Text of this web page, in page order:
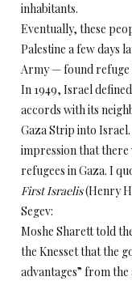
inhabitants.
Eventually, these
Palestine a few days
Army — found refuge
In 1949, Israel
accords with its
Gaza Strip into
impression that
refugees in Gaza. I
First Israelis(Henry
Segev:
Moshe Sharett told
the Knesset that the
advantages” from